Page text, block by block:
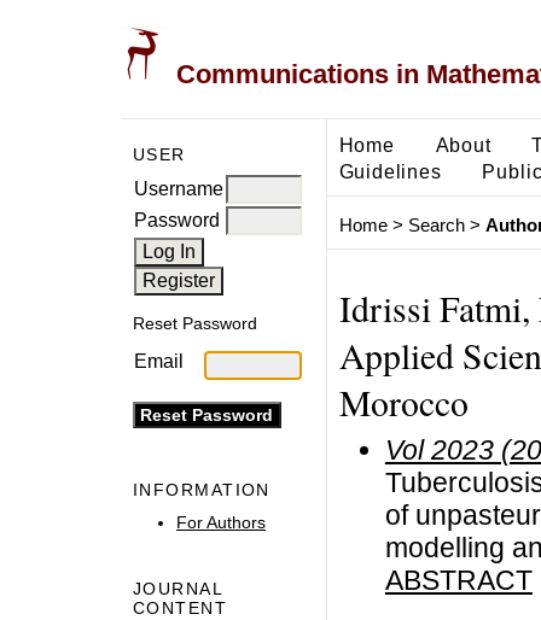
Communications in
USER
Username
Password
Reset Password
Email
INFORMATION
For Authors
JOURNAL
CONTENT
Home About
Guidelines
Home> Search>
Idrissi Fatmi,
Applied
Morocco
Vol 2023
of
modelling
ABSTRACT